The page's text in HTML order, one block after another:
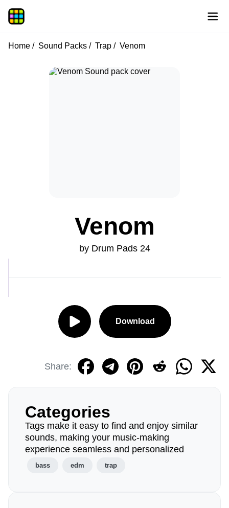
Home Sound Packs Trap Venom
Venom
by Drum Pads 24
Download
Share:
Categories
Tags make it easy to find and enjoy similar
sounds, making your music-making
experience seamless and personalized
bass edm trap